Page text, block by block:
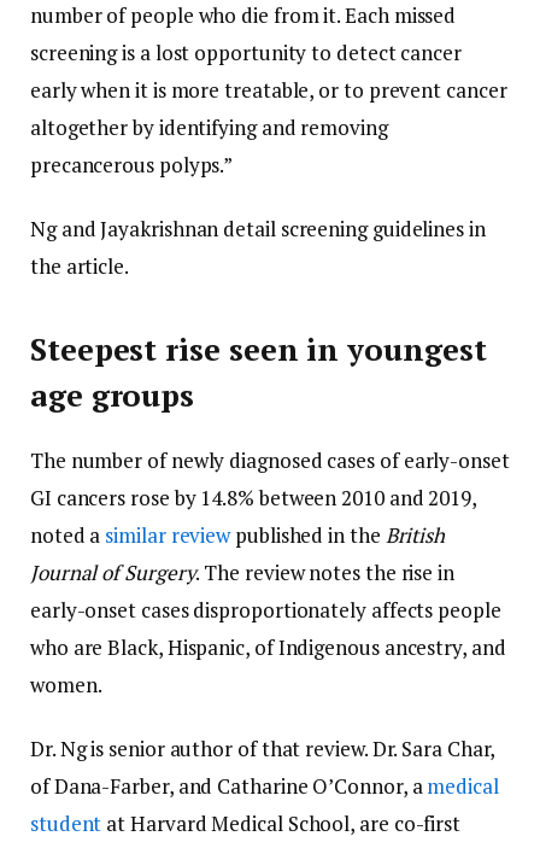
number of people who die from it. Each missed
screening is a lost opportunity to detect cancer
early when it is more treatable, or to prevent cancer
altogether by identifying and removing
precancerous polyps.”
Ng and Jayakrishnan detail screening guidelines in
the article.
Steepest rise seen in youngest
age groups
The number of newly diagnosed cases of early-onset
GI cancers rose by 14.8% between 2010 and 2019,
noted a similar reviewpublished in the British
Journal of Surgery. The review notes the rise in
early-onset cases disproportionately affects people
who are Black, Hispanic, of Indigenous ancestry, and
women.
Dr. Ng is senior author of that review. Dr. Sara Char,
of Dana-Farber, and Catharine O’Connor, amedical
student at Harvard Medical School, are co-first